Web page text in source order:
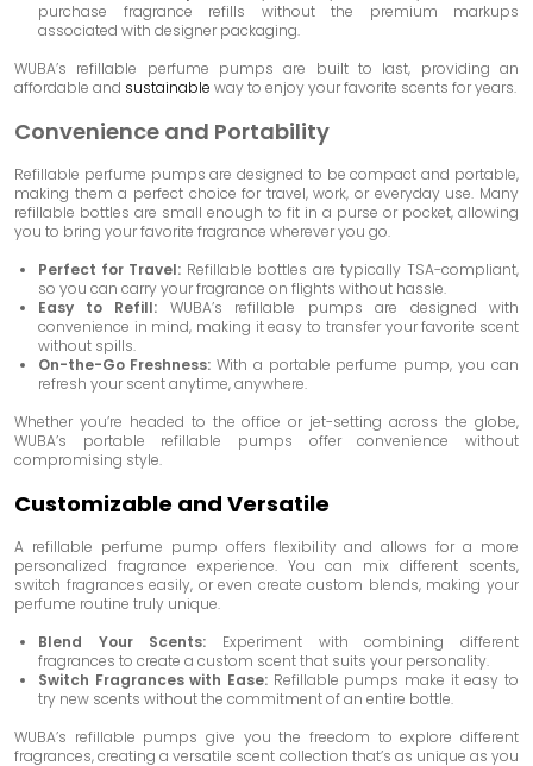
purchase fragrance refills without the premium markups
associated with designer packaging.
WUBA’s refillable perfume pumps are built to last, providing an
affordable and sustainable way to enjoy your favorite scents for years.
Convenience and Portability
Refillable perfume pumps are designed to be compact and portable,
making them a perfect choice for travel, work, or everyday use. Many
refillable bottles are small enough to fit in a purse or pocket, allowing
you to bring your favorite fragrance wherever you go.
Perfect for Travel: Refillable bottles are typically TSA-compliant,
so you can carry your fragrance on flights without hassle.
Easy to Refill: WUBA’s refillable pumps are designed with
convenience in mind, making it easy to transfer your favorite scent
without spills.
On-the-Go Freshness: With a portable perfume pump, you can
refresh your scent anytime, anywhere.
Whether you’re headed to the office or jet-setting across the globe,
WUBA’s portable refillable pumps offer convenience without
compromising style.
Customizable and Versatile
A refillable perfume pump offers flexibility and allows for a more
personalized fragrance experience. You can mix different scents,
switch fragrances easily, or even create custom blends, making your
perfume routine truly unique.
Blend Your Scents: Experiment with combining different
fragrances to create a custom scent that suits your personality.
Switch Fragrances with Ease: Refillable pumps make it easy to
try new scents without the commitment of an entire bottle.
WUBA’s refillable pumps give you the freedom to explore different
fragrances, creating a versatile scent collection that’s as unique as you